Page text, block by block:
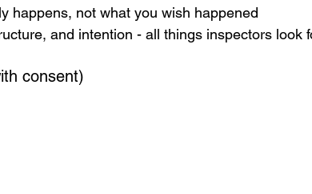
happens, not what you wish happened
and intention - all things inspectors look
consent)